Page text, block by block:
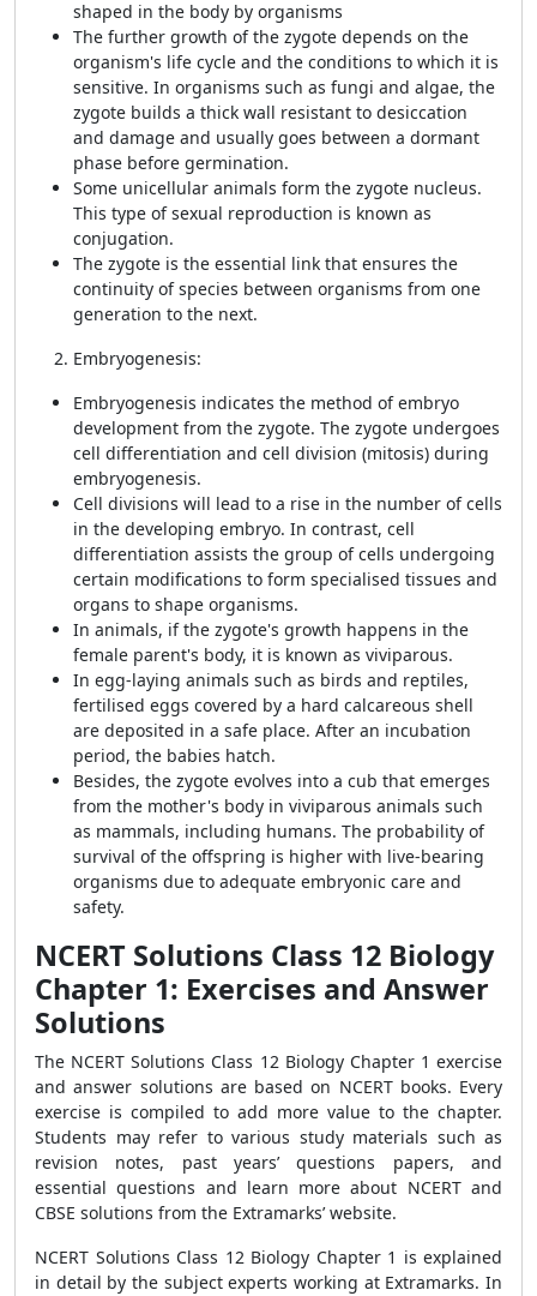
shaped in the body by organisms
The further growth of the zygote depends on the
organism's life cycle and the conditions to which it is
sensitive. In organisms such as fungi and algae, the
zygote builds a thick wall resistant to desiccation
and damage and usually goes between a dormant
phase before germination.
Some unicellular animals form the zygote nucleus.
This type of sexual reproduction is known as
conjugation.
The zygote is the essential link that ensures the
continuity of species between organisms from one
generation to the next.
Embryogenesis:
Embryogenesis indicates the method of embryo
development from the zygote. The zygote undergoes
cell differentiation and cell division (mitosis) during
embryogenesis.
Cell divisions will lead to a rise in the number of cells
in the developing embryo. In contrast, cell
differentiation assists the group of cells undergoing
certain modifications to form specialised tissues and
organs to shape organisms.
In animals, if the zygote's growth happens in the
female parent's body, it is known as viviparous.
In egg-laying animals such as birds and reptiles,
fertilised eggs covered by a hard calcareous shell
are deposited in a safe place. After an incubation
period, the babies hatch.
Besides, the zygote evolves into a cub that emerges
from the mother's body in viviparous animals such
as mammals, including humans. The probability of
survival of the offspring is higher with live-bearing
organisms due to adequate embryonic care and
safety.
NCERT Solutions Class 12 Biology
Chapter 1: Exercises and Answer
Solutions
The NCERT Solutions Class 12 Biology Chapter 1 exercise
and answer solutions are based on NCERT books. Every
exercise is compiled to add more value to the chapter.
Students may refer to various study materials such as
revision notes, past years’ questions papers, and
essential questions and learn more about NCERT and
CBSE solutions from the Extramarks’ website.
NCERT Solutions Class 12 Biology Chapter 1 is explained
in detail by the subject experts working at Extramarks. In